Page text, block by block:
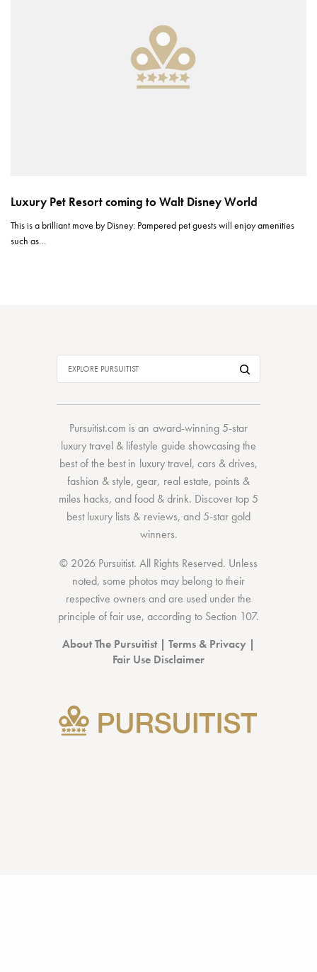
Luxury Pet Resort coming to Walt Disney World
This is a brilliant move by Disney: Pampered pet guests will enjoy amenities
such as…
Pursuitist.com is an award-winning 5-star
luxury travel & lifestyle guide showcasing the
best of the bestin luxury travel, cars & drives,
fashion & style,gear, real estate, points &
miles hacks, andfood & drink. Discovertop 5
best luxury lists & reviews, and 5-stargold
winners.
© 2026 Pursuitist. All Rights Reserved. Unless
noted, some photos may belong to their
respective owners and are used under the
principle of fair use, according to Section 107.
About The Pursuitist| Terms & Privacy |
Fair Use Disclaimer